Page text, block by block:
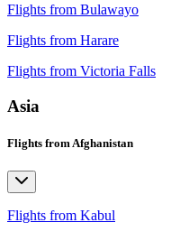
Flights from Bulawayo
Flights from Harare
Flights from Victoria Falls
Asia
Flights from Afghanistan
Flights from Kabul